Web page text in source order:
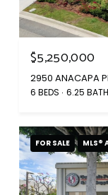
$5,250,000
2950 ANACAPA
6 BEDS 6.25
FOR SALE MLS®